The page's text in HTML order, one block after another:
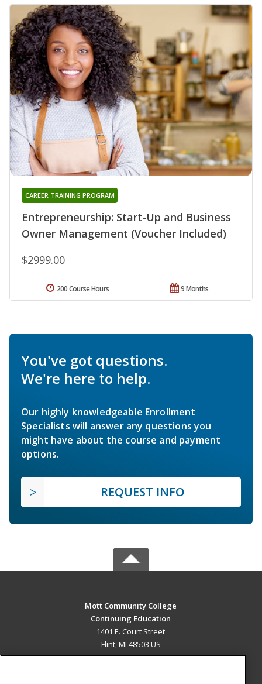
Entrepreneurship: Start-Up and Business
Owner Management (Voucher Included)
CAREER TRAINING PROGRAM
$2999.00
9 Months
200 Course Hours
You've got questions.
We're here to help.
Our highly knowledgeable Enrollment
Specialists will answer any questions you
might have about the course and payment
options.
REQUEST INFO
Mott Community College
Continuing Education
1401 E. Court Street
Flint, MI 48503 US